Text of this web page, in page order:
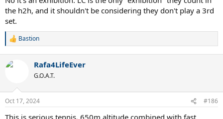
the h2h, and it shouldn't be considering they don't play a 3rd
set.
R
c
n
s
:
Bastion
Rafa4LifeEver
G.O.A.T.
Oct 17, 2024 #186